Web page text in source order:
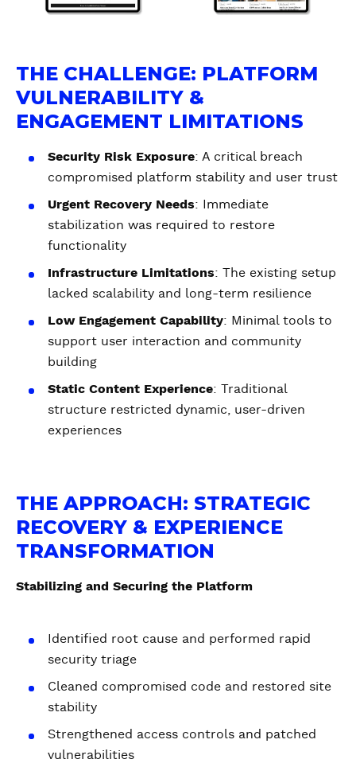
THE CHALLENGE: PLATFORM
VULNERABILITY &
ENGAGEMENT LIMITATIONS
Security Risk Exposure: A critical breach
compromised platform stability and user trust
Urgent Recovery Needs: Immediate
stabilization was required to restore
functionality
Infrastructure Limitations: The existing setup
lacked scalability and long-term resilience
Low Engagement Capability: Minimal tools to
support user interaction and community
building
Static Content Experience: Traditional
structure restricted dynamic, user-driven
experiences
THE APPROACH: STRATEGIC
RECOVERY & EXPERIENCE
TRANSFORMATION
Stabilizing and Securing the Platform
Identified root cause and performed rapid
security triage
Cleaned compromised code and restored site
stability
Strengthened access controls and patched
vulnerabilities